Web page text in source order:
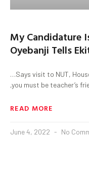
My Candidature
Oyebanji Tells
…Says visit to NUT,
,you must be teacher’s
READ MORE
June 4, 2022 No